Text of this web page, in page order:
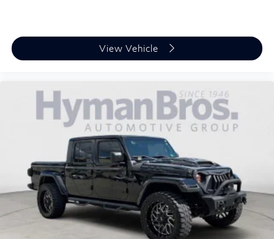
View Vehicle